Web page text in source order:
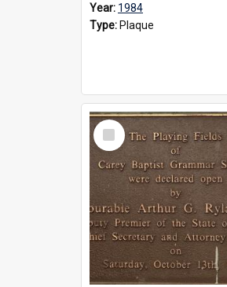
Year: 1984
Type: Plaque
Select
Item